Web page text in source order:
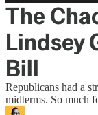
The
Lindsey
Bill
Republicans had a
midterms. So much